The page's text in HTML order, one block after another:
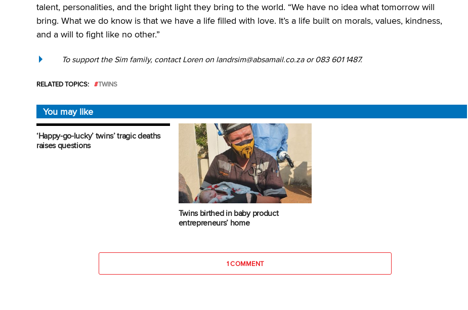
talent, personalities, and the bright light they bring to the world. “We have no idea what tomorrow will
bring. What we do know is that we have a life filled with love. It’s a life built on morals, values, kindness,
and a will to fight like no other.”
To support the Sim family, contact Loren on landrsim@absamail.co.za or 083 601 1487.
RELATED TOPICS: TWINS
You may like
‘Happy-go-lucky’ twins’ tragic deaths
raises questions
Twins birthed in baby product
entrepreneurs’ home
1 COMMENT